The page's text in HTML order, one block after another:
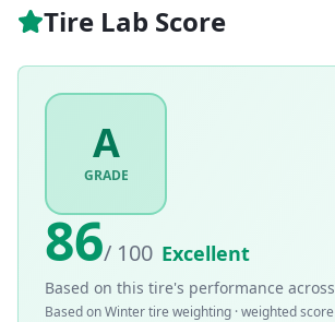
Tire Lab Score
A
GRADE
86/ 100 Excellent
Based on this tire's performance across
Based onWintertire weighting · weighted score